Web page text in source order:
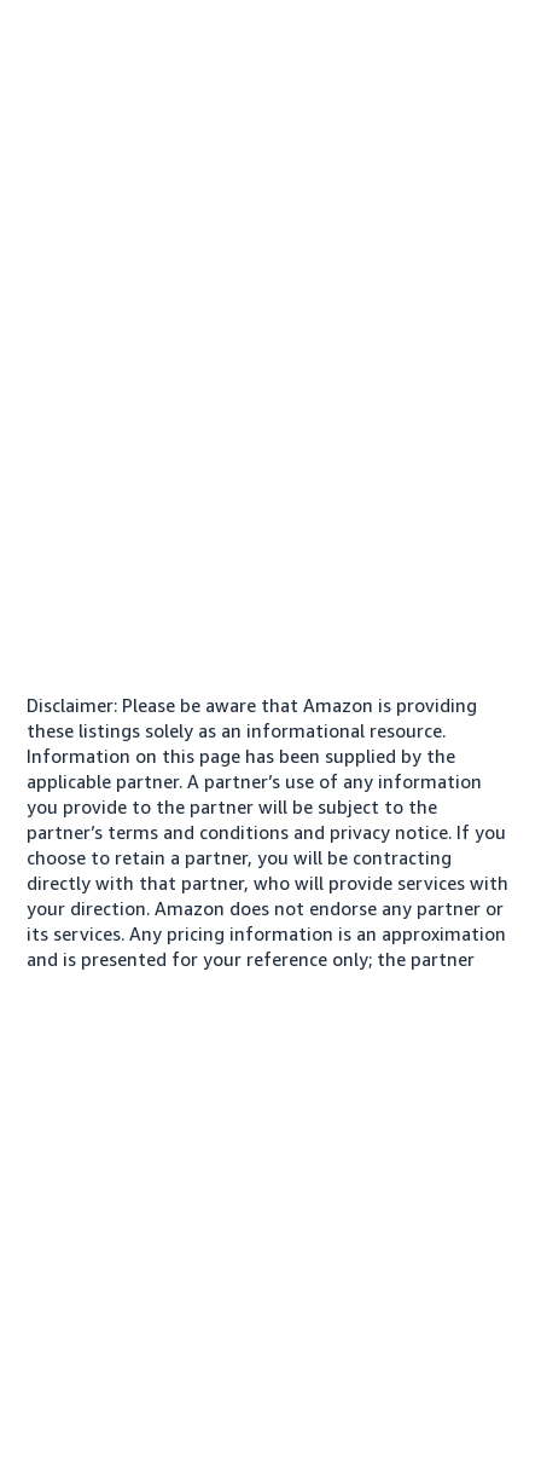
Disclaimer: Please be aware that Amazon is providing
these listings solely as an informational resource.
Information on this page has been supplied by the
applicable partner. A partner’s use of any information
you provide to the partner will be subject to the
partner’s terms and conditions and privacy notice. If you
choose to retain a partner, you will be contracting
directly with that partner, who will provide services with
your direction. Amazon does not endorse any partner or
its services. Any pricing information is an approximation
and is presented for your reference only; the partner